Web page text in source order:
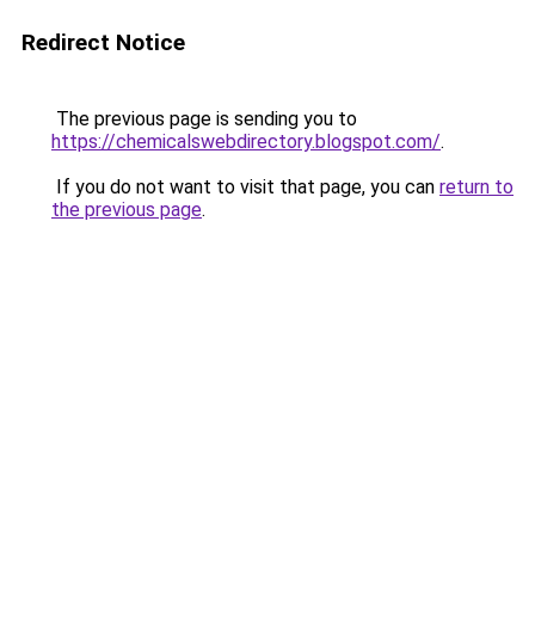
Redirect Notice
The previous page is sending you to
https://chemicalswebdirectory.blogspot.com/.
If you do not want to visit that page, you can return to
the previous page.